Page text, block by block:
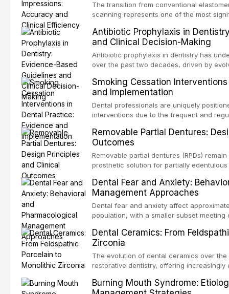
adjuncts to visual and tactile
specificity, and provides a practical
anxiety.
The transition from conventional
scanning represents one of the most
patient acceptance, and cost-
impression techniques across various
crowns, fixed partial dentures, and
recent systematic reviews and clinical
Antibiotic Prophylaxis in
and Clinical Decision-Making
Antibiotic prophylaxis in dentistry has
over the past two decades, driven by
recognition of adverse drug reactions.
based guidelines from the American
for Health and Care Excellence (NICE),
regarding prophylaxis for infective
cardiac devices, and other special
Smoking Cessation
and Implementation
Dental professionals are uniquely
interventions due to the frequent and
brief advice from a dental practitioner
This article reviews the current evidence
interventions in dental settings, outlines
integration of pharmacotherapy,
Removable Partial Dentures:
Outcomes
Removable partial dentures (RPDs)
prosthetic solution for partially
substantial patient population. This
of RPD design, including Kennedy
considerations, and component
outcomes regarding patient satisfaction,
Dental Fear and Anxiety:
Management Approaches
Dental fear and anxiety affect
population, with a smaller subset
reduced quality of life. This article
dental fear and anxiety, describes
an evidence-based framework for
strategies, and pharmacological
Dental Ceramics: From
Zirconia
The evolution of dental ceramics over
restorative dentistry, offering
zirconia, each ceramic class presents
Burning Mouth Syndrome: